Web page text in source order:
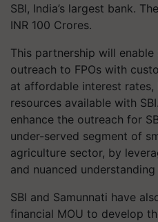
SBI, India’s largest bank.
INR 100 Crores.
This partnership will
outreach to FPOs with
at affordable interest rates,
resources available with
enhance the outreach for
under-served segment of
agriculture sector, by
and nuanced
SBI and Samunnati have
financial MOU to develop